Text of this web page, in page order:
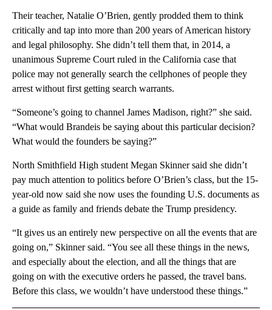
Their teacher, Natalie O’Brien, gently prodded them to think
critically and tap into more than 200 years of American history
and legal philosophy. She didn’t tell them that, in 2014, a
unanimous Supreme Court ruled in the California case that
police may not generally search the cellphones of people they
arrest without first getting search warrants.
“Someone’s going to channel James Madison, right?” she said.
“What would Brandeis be saying about this particular decision?
What would the founders be saying?”
North Smithfield High student Megan Skinner said she didn’t
pay much attention to politics before O’Brien’s class, but the 15-
year-old now said she now uses the founding U.S. documents as
a guide as family and friends debate the Trump presidency.
“It gives us an entirely new perspective on all the events that are
going on,” Skinner said. “You see all these things in the news,
and especially about the election, and all the things that are
going on with the executive orders he passed, the travel bans.
Before this class, we wouldn’t have understood these things.”